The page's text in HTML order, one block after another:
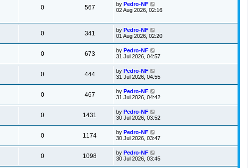
0 567 by Pedro-NF
02 Aug 2026, 02:16
0 341 by Pedro-NF
01 Aug 2026, 02:20
0 673 by Pedro-NF
31 Jul 2026, 04:57
0 444 by Pedro-NF
31 Jul 2026, 04:55
0 467 by Pedro-NF
31 Jul 2026, 04:42
0 1431 by Pedro-NF
30 Jul 2026, 03:52
0 1174 by Pedro-NF
30 Jul 2026, 03:47
0 1098 by Pedro-NF
30 Jul 2026, 03:45